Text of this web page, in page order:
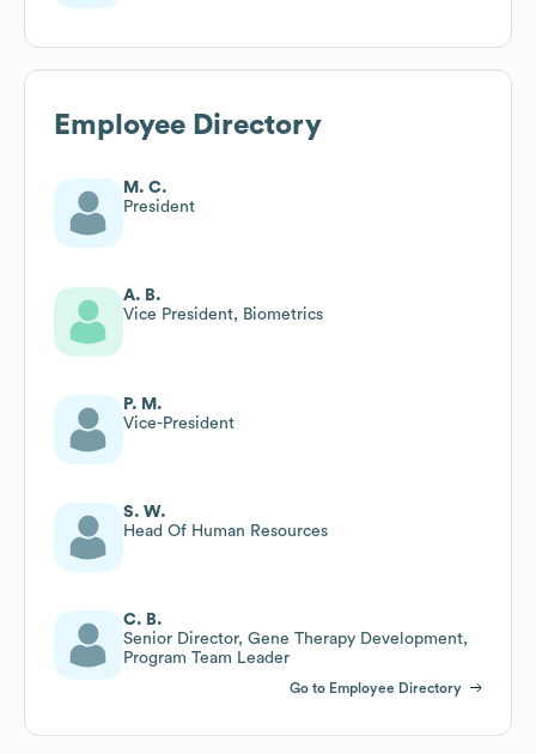
Employee Directory
M. C.
President
A. B.
Vice President, Biometrics
P. M.
Vice-President
S. W.
Head Of Human Resources
C. B.
Senior Director, Gene Therapy Development,
Program Team Leader
Go to Employee Directory